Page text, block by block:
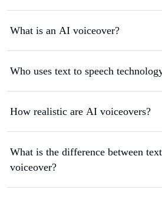
What is an AI voiceover?
Who uses text to speech
How realistic are AI voiceovers?
What is the difference between
voiceover?